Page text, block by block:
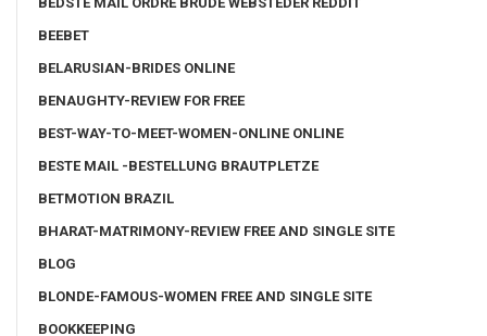
BEEBET
BELARUSIAN-BRIDES ONLINE
BENAUGHTY-REVIEW FOR FREE
BEST-WAY-TO-MEET-WOMEN-ONLINE ONLINE
BESTE MAIL -BESTELLUNG BRAUTPLETZE
BETMOTION BRAZIL
BHARAT-MATRIMONY-REVIEW FREE AND SINGLE SITE
BLOG
BLONDE-FAMOUS-WOMEN FREE AND SINGLE SITE
BOOKKEEPING